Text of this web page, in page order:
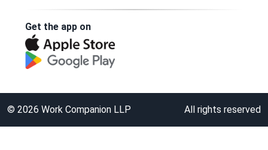
Get the app on
© 2026 Work Companion LLP All rights reserved